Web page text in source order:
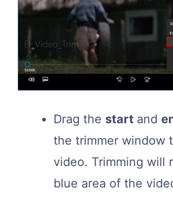
Drag the start and
the trimmer window
video. Trimming will
blue area of the